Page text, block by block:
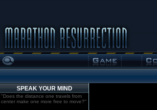
SPEAK YOUR MIND
"Does the distance one travels from
center make one more free to move?"